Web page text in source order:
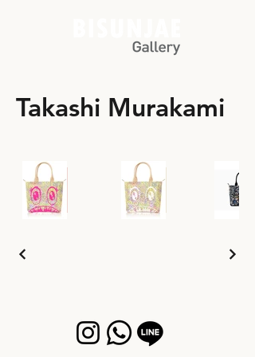
Takashi Murakami